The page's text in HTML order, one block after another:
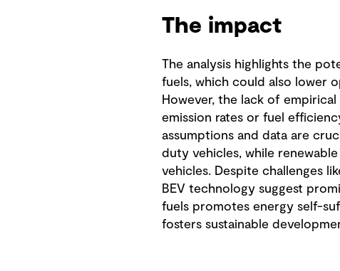
The impact
The analysis highlights the
fuels, which could also lower
However, the lack of
emission rates or fuel
assumptions and data are
duty vehicles, while
vehicles. Despite challenges
BEV technology suggest
fuels promotes energy self-
fosters sustainable